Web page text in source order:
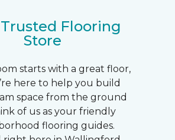
Flooring
Store
starts with a great floor,
here to help you build
space from the ground
of us as your friendly
flooring guides.